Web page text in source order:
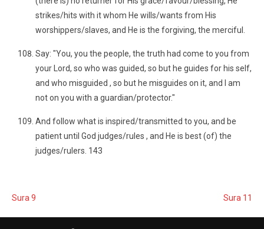
strikes/hits with it whom He wills/wants from His
worshippers/slaves, and He is the forgiving, the merciful.
Say: "You, you the people, the truth had come to you from
your Lord, so who was guided, so but he guides for his self,
and who misguided , so but he misguides on it, and I am
not on you with a guardian/protector."
And follow what is inspired/transmitted to you, and be
patient until God judges/rules , and He is best (of) the
judges/rulers. 143
Sura 9 Sura 11